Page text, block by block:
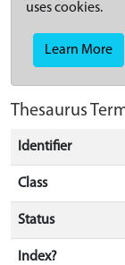
uses cookies.
Learn More
Thesaurus
Identifier
Class
Status
Index?